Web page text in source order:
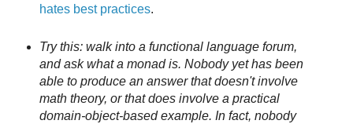
hates best practices.
Try this: walk into a functional language forum,
and ask what a monad is. Nobody yet has been
able to produce an answer that doesn't involve
math theory, or that does involve a practical
domain-object-based example. In fact, nobody